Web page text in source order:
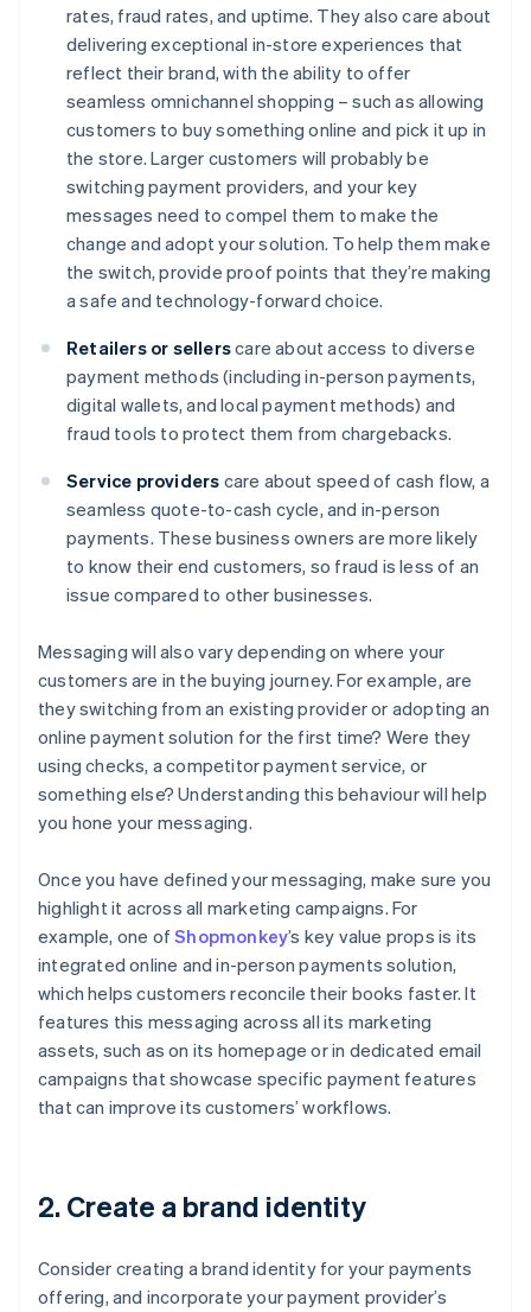
rates, fraud rates, and uptime. They also care about
delivering exceptional in-store experiences that
reflect their brand, with the ability to offer
seamless omnichannel shopping – such as allowing
customers to buy something online and pick it up in
the store. Larger customers will probably be
switching payment providers, and your key
messages need to compel them to make the
change and adopt your solution. To help them make
the switch, provide proof points that they’re making
a safe and technology-forward choice.
Retailers or sellerscare about access to diverse
payment methods (including in-person payments,
digital wallets, and local payment methods) and
fraud tools to protect them from chargebacks.
Service providers care about speed of cash flow, a
seamless quote-to-cash cycle, and in-person
payments. These business owners are more likely
to know their end customers, so fraud is less of an
issue compared to other businesses.
Messaging will also vary depending on where your
customers are in the buying journey. For example, are
they switching from an existing provider or adopting an
online payment solution for the first time? Were they
using checks, a competitor payment service, or
something else? Understanding this behaviour will help
you hone your messaging.
Once you have defined your messaging, make sure you
highlight it across all marketing campaigns. For
example, one ofShopmonkey’s key value props is its
integrated online and in-person payments solution,
which helps customers reconcile their books faster. It
features this messaging across all its marketing
assets, such as on its homepage or in dedicated email
campaigns that showcase specific payment features
that can improve its customers’ workflows.
2. Create a brand identity
Consider creating a brand identity for your payments
offering, and incorporate your payment provider’s